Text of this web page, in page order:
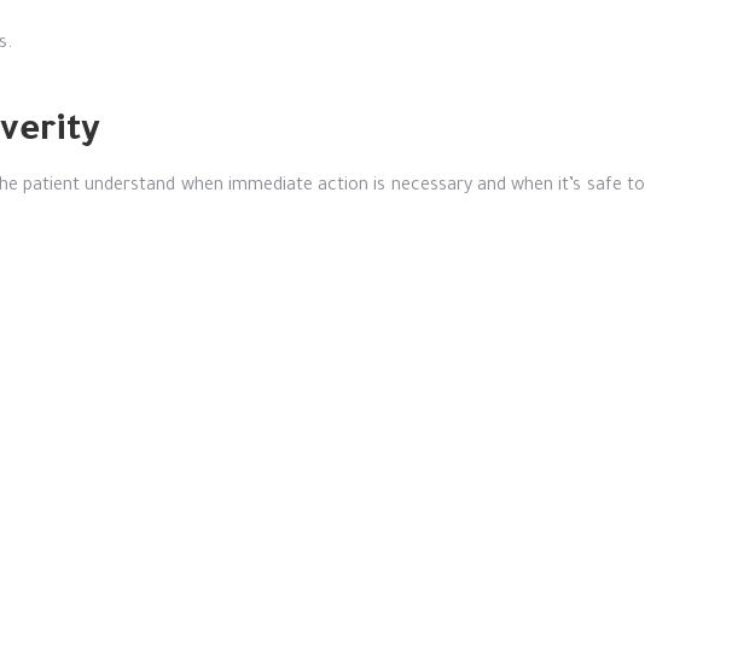
patient understand when immediate action is necessary and when it’s safe to